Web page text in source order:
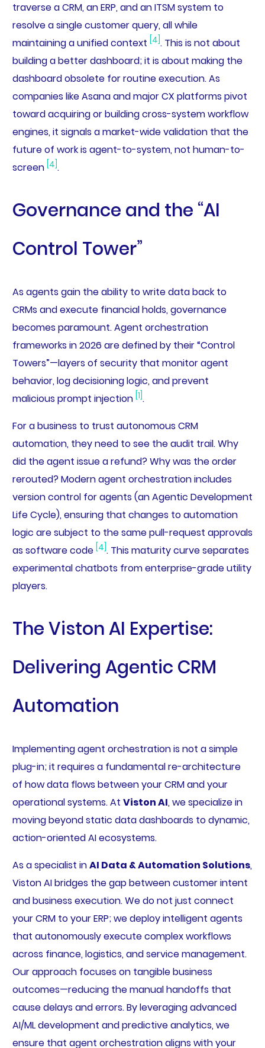
traverse a CRM, an ERP, and an ITSM system to
resolve a single customer query, all while
maintaining a unified context [4] . This is not about
building a better dashboard; it is about making the
dashboard obsolete for routine execution. As
companies like Asana and major CX platforms pivot
toward acquiring or building cross-system workflow
engines, it signals a market-wide validation that the
future of work is agent-to-system, not human-to-
screen [4] .
Governance and the “AI
Control Tower”
As agents gain the ability to write data back to
CRMs and execute financial holds, governance
becomes paramount. Agent orchestration
frameworks in 2026 are defined by their “Control
Towers”—layers of security that monitor agent
behavior, log decisioning logic, and prevent
malicious prompt injection [1] .
For a business to trust autonomous CRM
automation, they need to see the audit trail. Why
did the agent issue a refund? Why was the order
rerouted? Modern agent orchestration includes
version control for agents (an Agentic Development
Life Cycle), ensuring that changes to automation
logic are subject to the same pull-request approvals
as software code [4] . This maturity curve separates
experimental chatbots from enterprise-grade utility
players.
The Viston AI Expertise:
Delivering Agentic CRM
Automation
Implementing agent orchestration is not a simple
plug-in; it requires a fundamental re-architecture
of how data flows between your CRM and your
operational systems. At Viston AI, we specialize in
moving beyond static data dashboards to dynamic,
action-oriented AI ecosystems.
As a specialist inAI Data & Automation Solutions,
Viston AI bridges the gap between customer intent
and business execution. We do not just connect
your CRM to your ERP; we deploy intelligent agents
that autonomously execute complex workflows
across finance, logistics, and service management.
Our approach focuses on tangible business
outcomes—reducing the manual handoffs that
cause delays and errors. By leveraging advanced
AI/ML development and predictive analytics, we
ensure that agent orchestration aligns with your